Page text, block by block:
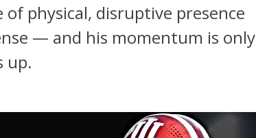
physical, disruptive presence
— and his momentum is only
up.